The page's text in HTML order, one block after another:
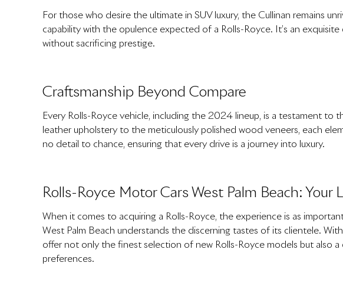
For those who desire the ultimate in SUV luxury, the Cullinan remains
capability with the opulence expected of a Rolls-Royce. It’s an
without sacrificing prestige.
Craftsmanship Beyond Compare
Every Rolls-Royce vehicle, including the 2024 lineup, is a testament to
leather upholstery to the meticulously polished wood veneers, each
no detail to chance, ensuring that every drive is a journey into luxury.
Rolls-Royce Motor Cars West Palm Beach: Your
When it comes to acquiring a Rolls-Royce, the experience is as
West Palm Beach understands the discerning tastes of its clientele.
offer not only the finest selection of new Rolls-Royce models but also
preferences.